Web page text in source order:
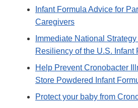
Infant Formula Advice for
Caregivers
Immediate National
Resiliency of the U.S. Infant
Help Prevent Cronobacter
Store Powdered Infant
Protect your baby from